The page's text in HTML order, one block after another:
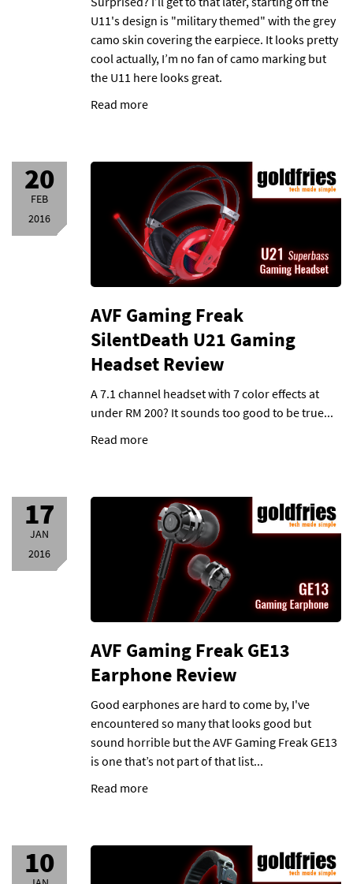
U11's design is "military themed" with the grey
camo skin covering the earpiece. It looks pretty
cool actually, I’m no fan of camo marking but
the U11 here looks great.
Read more
20
FEB
2016
AVF Gaming Freak
SilentDeath U21 Gaming
Headset Review
A 7.1 channel headset with 7 color effects at
under RM 200? It sounds too good to be true...
Read more
17
JAN
2016
AVF Gaming Freak GE13
Earphone Review
Good earphones are hard to come by, I've
encountered so many that looks good but
sound horrible but the AVF Gaming Freak GE13
is one that’s not part of that list...
Read more
10